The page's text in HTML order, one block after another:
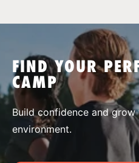
SPORTS
FIND YOUR
CAMP
Build confidence and
environment.